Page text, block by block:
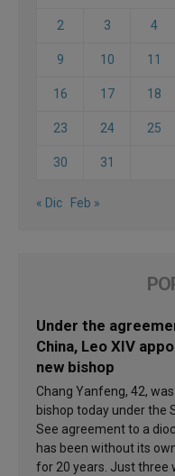
2 3 4
9 10 11
16 17 18
23 24 25
30 31
« Dic Feb »
Under the
China, Leo XIV
new bishop
Chang Yanfeng, 42,
bishop today under the
See agreement to a
has been without its
for 20 years. Just three